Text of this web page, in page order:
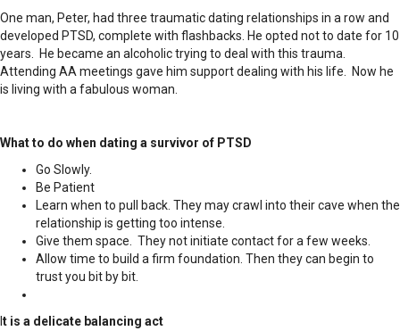
One man, Peter, had three traumatic dating relationships in a row and
developed PTSD, complete with flashbacks. He opted not to date for 10
years. He became an alcoholic trying to deal with this trauma.
Attending AA meetings gave him support dealing with his life. Now he
is living with a fabulous woman.
What to do when dating a survivor of PTSD
Go Slowly.
Be Patient
Learn when to pull back. They may crawl into their cave when the
relationship is getting too intense.
Give them space. They not initiate contact for a few weeks.
Allow time to build a firm foundation. Then they can begin to
trust you bit by bit.
t is a delicate balancing act